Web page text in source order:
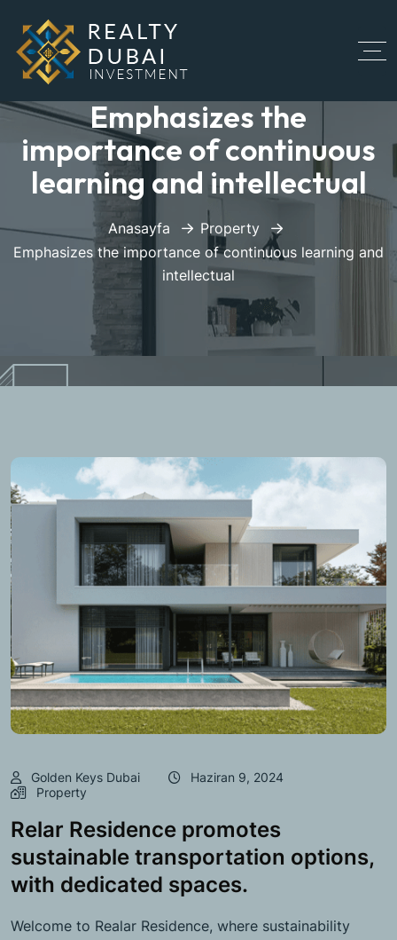
Emphasizes the
importance of continuous
learning and intellectual
Anasayfa
Property
Emphasizes the importance of continuous learning and
intellectual
Golden Keys Dubai
Haziran 9, 2024
Property
Relar Residence promotes
sustainable transportation options,
with dedicated spaces.
Welcome to Realar Residence, where sustainability